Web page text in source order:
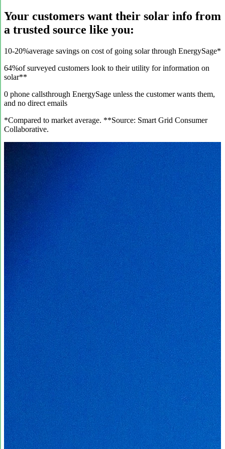
Your customers want their solar info from
a trusted source like you:
10-20%average savings on cost of going solar through EnergySage*
64%of surveyed customers look to their utility for information on
solar**
0 phone callsthrough EnergySage unless the customer wants them,
and no direct emails
*Compared to market average. **Source: Smart Grid Consumer
Collaborative.